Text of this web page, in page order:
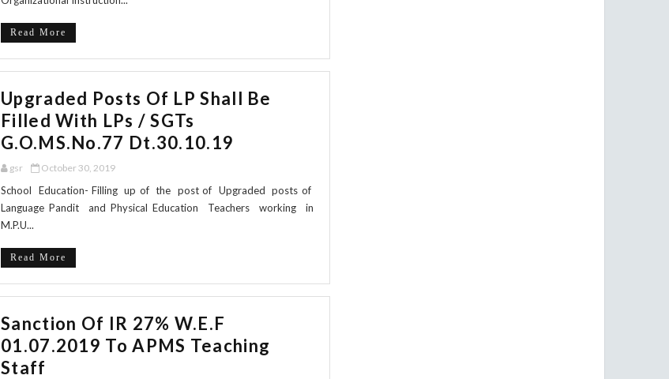
Read More
Upgraded Posts Of LP Shall Be
Filled With LPs / SGTs
G.O.MS.No.77 Dt.30.10.19
gsr October 30, 2019
School Education- Filling up of the post of Upgraded posts of
Language Pandit and Physical Education Teachers working in
M.P.U...
Read More
Sanction Of IR 27% W.e.f
01.07.2019 To APMS Teaching
Staff